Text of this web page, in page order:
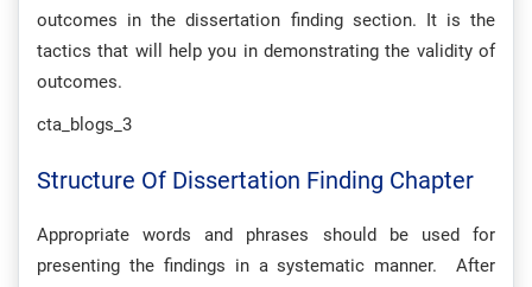
outcomes in the dissertation finding section. It is the
tactics that will help you in demonstrating the validity of
outcomes.
cta_blogs_3
Structure Of Dissertation Finding Chapter
Appropriate words and phrases should be used for
presenting the findings in a systematic manner. After